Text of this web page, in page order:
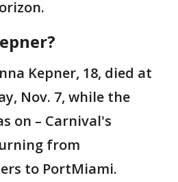
Kepner, 18, died at
Nov. 7, while the
on – Carnival's
from
to PortMiami.